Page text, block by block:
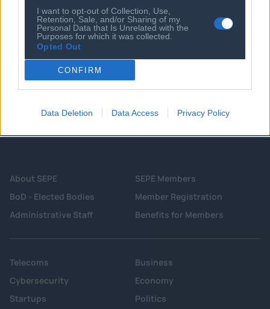
I want to opt-out of Collection, Use,
Retention, Sale, and/or Sharing of my
Personal Data that Is Unrelated with the
Purposes for which it was collected.
Opted Out
CONFIRM
Data Deletion Data Access Privacy Policy
attorney general
About SEPE
BoD - Elected Bodies
Administrative Staff
SEPE Members
Member Registration
Benefits for Members
Telecoms
Cybersecurity
Startups
Business
Economy
Politics